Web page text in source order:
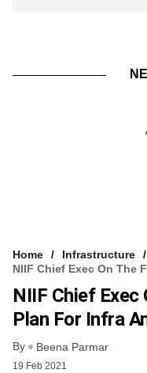
Home
Infrastructure
NIIF Chief Exec On The
NIIF Chief Exec
Plan For Infra
By Beena Parmar
19 Feb 2021